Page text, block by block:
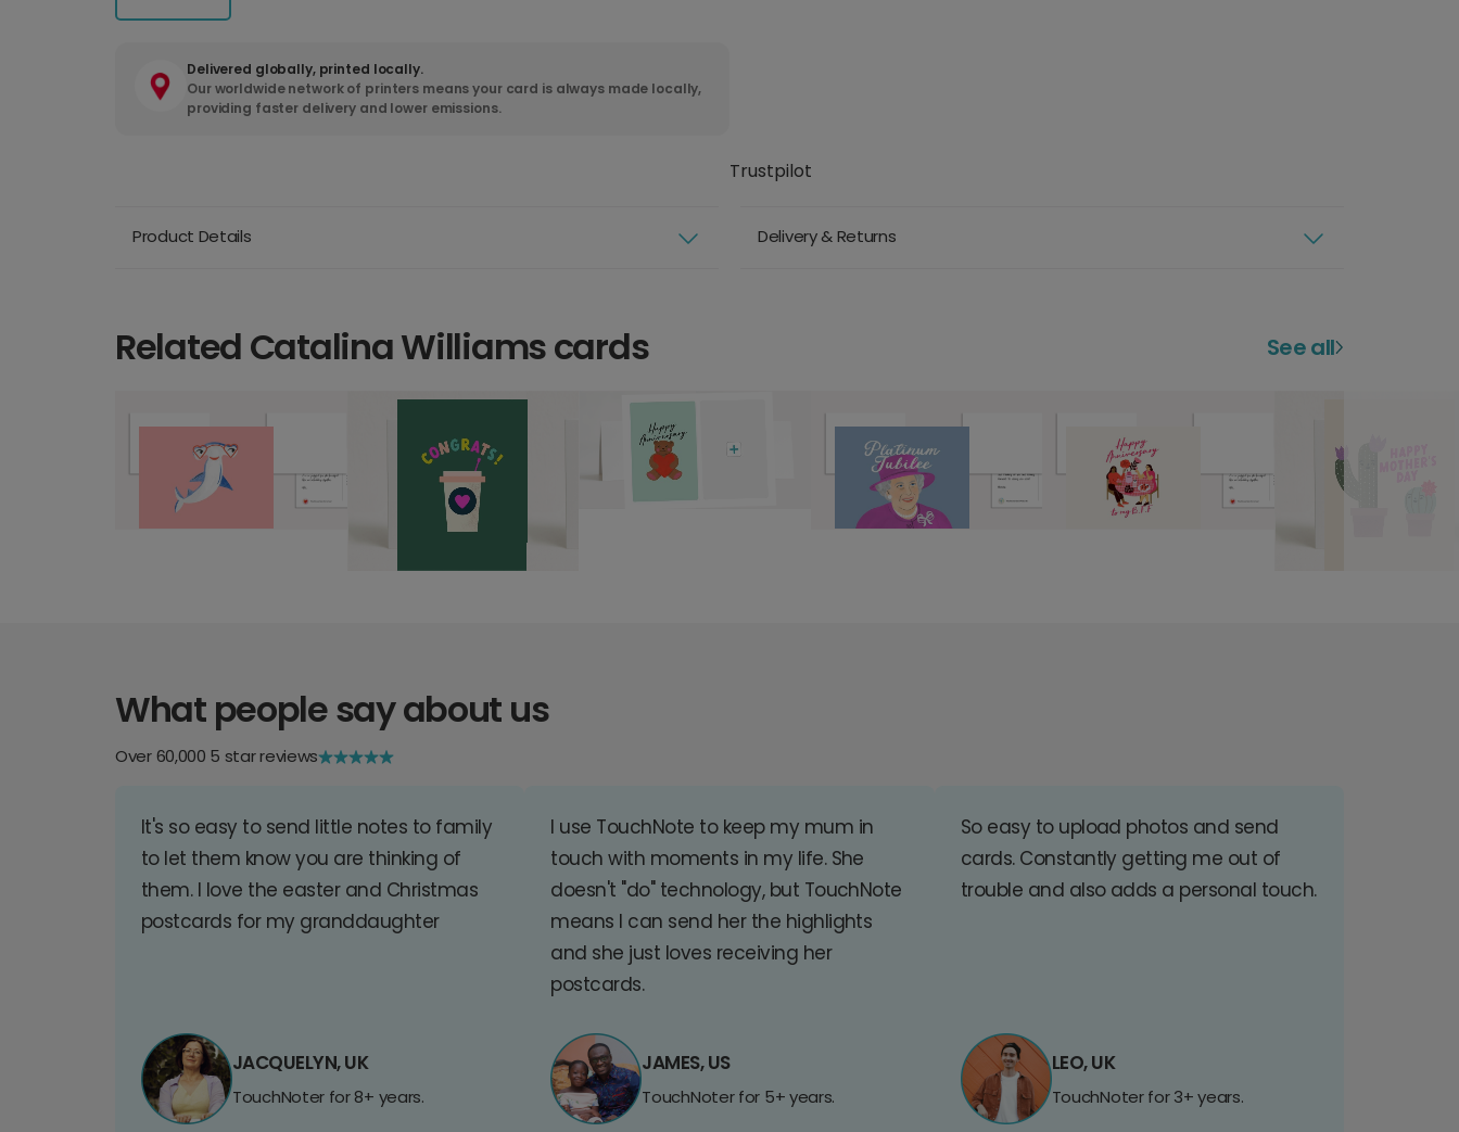
Delivered globally, printed locally.
Our worldwide network of printers means your card is always made locally,
providing faster delivery and lower emissions.
Trustpilot
Product Details Delivery & Returns
Related Catalina Williams cards See all
What people say about us
Over 60,000 5 star reviews
It's so easy to send little notes to family
to let them know you are thinking of
them. I love the easter and Christmas
postcards for my granddaughter
JACQUELYN, UK
TouchNoter for 8+ years.
I use TouchNote to keep my mum in
touch with moments in my life. She
doesn't "do" technology, but TouchNote
means I can send her the highlights
and she just loves receiving her
postcards.
JAMES, US
TouchNoter for 5+ years.
So easy to upload photos and send
cards. Constantly getting me out of
trouble and also adds a personal touch.
LEO, UK
TouchNoter for 3+ years.